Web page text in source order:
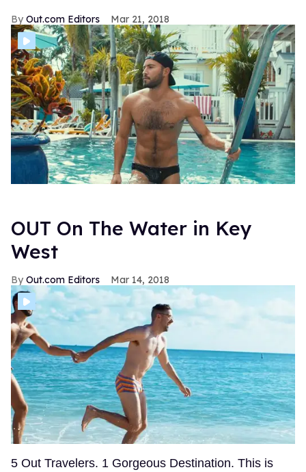
Out.com Editors Mar 21, 2018
OUT On The Water in Key
West
Out.com Editors Mar 14, 2018
5 Out Travelers. 1 Gorgeous Destination. This is